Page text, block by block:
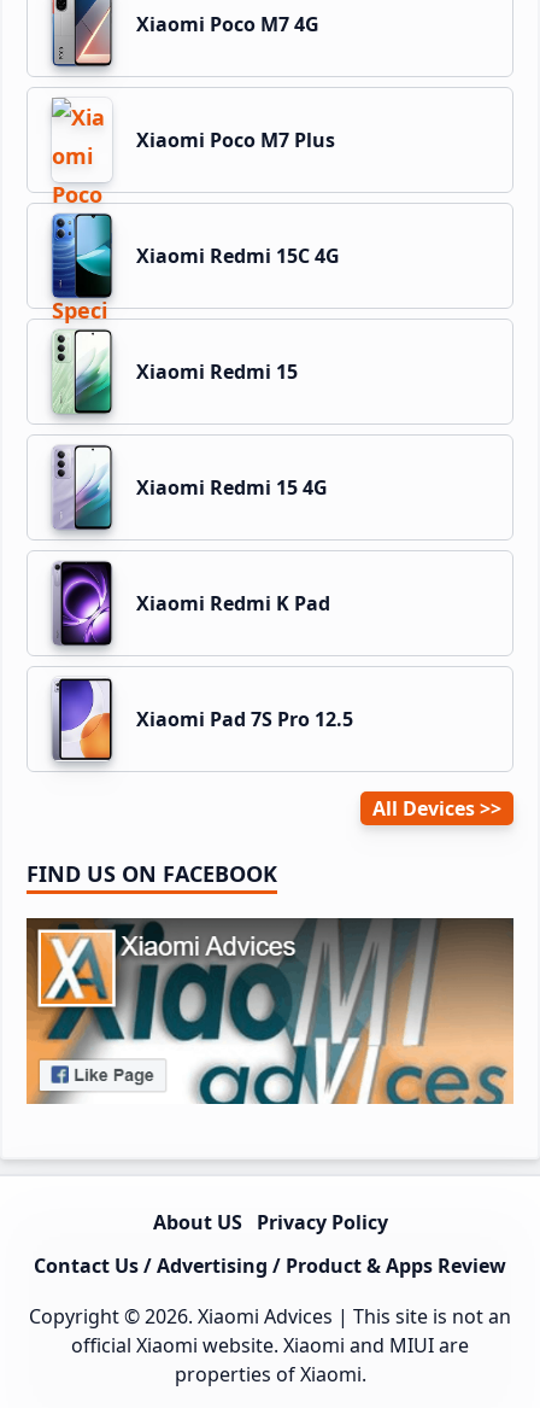
Xiaomi Poco M7 4G
Xiaomi Poco M7 Plus
Xiaomi Redmi 15C 4G
Xiaomi Redmi 15
Xiaomi Redmi 15 4G
Xiaomi Redmi K Pad
Xiaomi Pad 7S Pro 12.5
All Devices
FIND US ON FACEBOOK
About US
Privacy Policy
Contact Us / Advertising / Product & Apps Review
Copyright © 2026. Xiaomi Advices | This site is not an
official Xiaomi website. Xiaomi and MIUI are
properties of Xiaomi.